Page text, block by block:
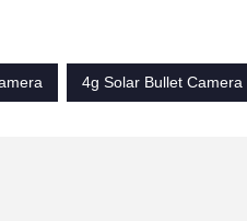
4g Solar Bullet Camera